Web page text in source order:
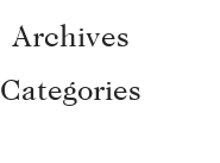
Archives
Categories